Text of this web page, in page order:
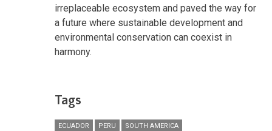
irreplaceable ecosystem and paved the way for
a future where sustainable development and
environmental conservation can coexist in
harmony.
Tags
ECUADOR PERU
SOUTH AMERICA